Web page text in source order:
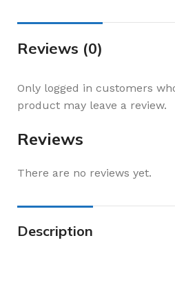
Reviews (0)
Reviews
There are no reviews yet.
Only logged in customers
product may leave a review.
Description